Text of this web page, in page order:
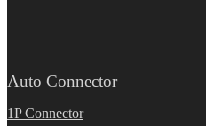
Auto Connector
1P Connector